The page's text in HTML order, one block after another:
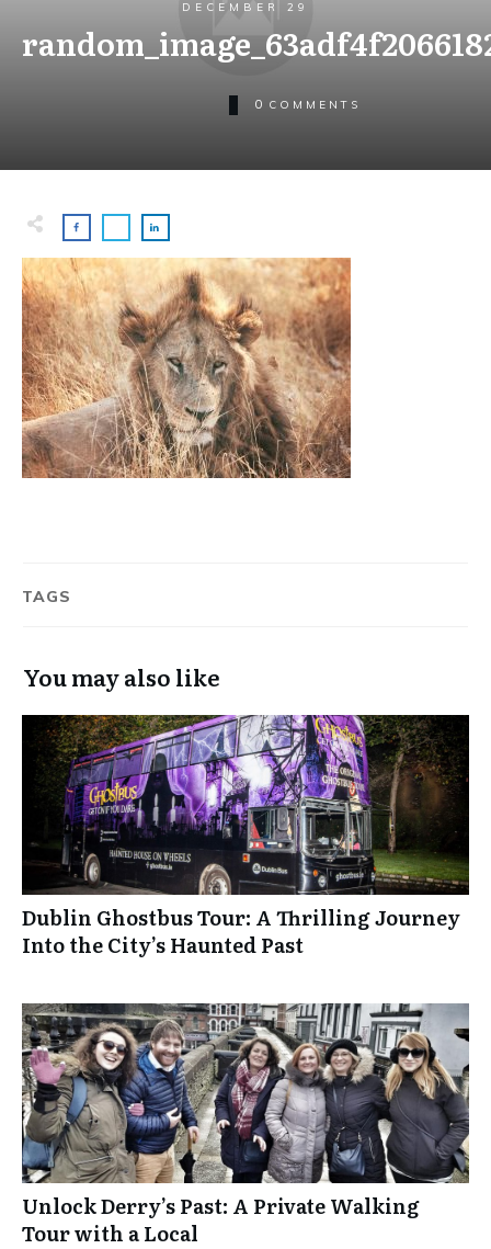
DECEMBER 29
0 COMMENTS
TAGS
You may also like
Dublin Ghostbus Tour: A Thrilling Journey
Into the City’s Haunted Past
Unlock Derry’s Past: A Private Walking
Tour with a Local